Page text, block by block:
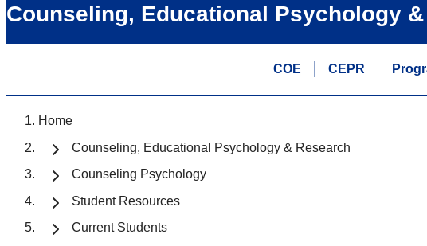
Counseling, Educational Psychology
COE CEPR
Home
Counseling, Educational Psychology & Research
Counseling Psychology
Student Resources
Current Students